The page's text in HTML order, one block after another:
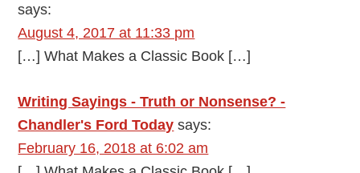
says:
August 4, 2017 at 11:33 pm
[…] What Makes a Classic Book […]
Writing Sayings - Truth or Nonsense? -
Chandler's Ford Today says:
February 16, 2018 at 6:02 am